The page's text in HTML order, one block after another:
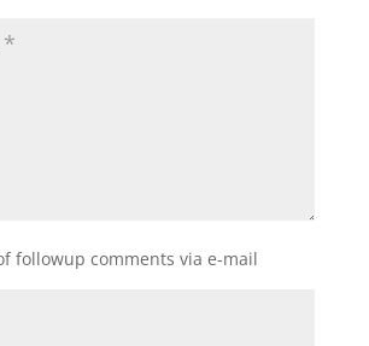
followup comments via e-mail